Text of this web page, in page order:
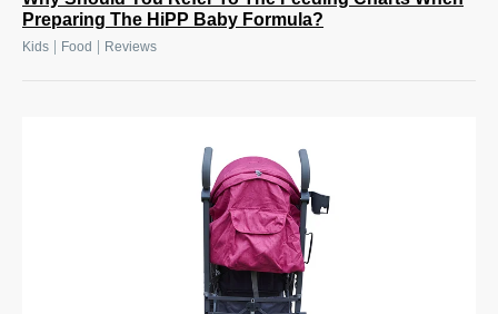
Preparing The HiPP Baby Formula?
Kids Food Reviews